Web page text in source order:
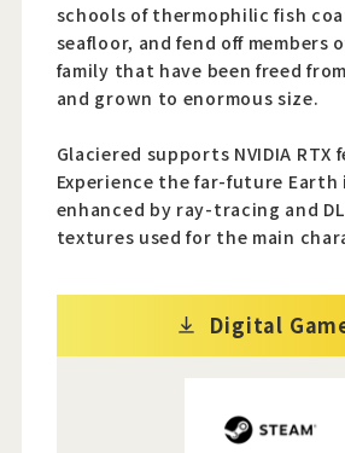
schools of thermophilic fish
seafloor, and fend off members
family that have been freed
and grown to enormous size.
Glaciered supports NVIDIA RTX
Experience the far-future Earth
enhanced by ray-tracing and
textures used for the main
Digital